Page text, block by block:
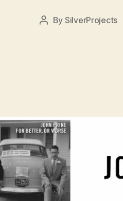
Post
By SilverProjects